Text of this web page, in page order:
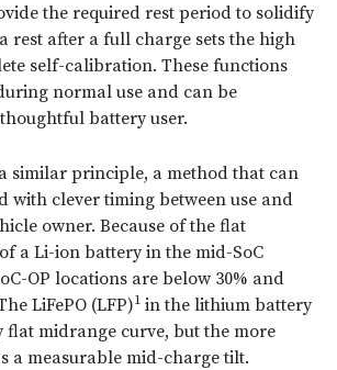
the required rest period to solidify
rest after a full charge sets the high
self-calibration. These functions
normal use and can be
battery user.
similar principle, a method that can
with clever timing between use and
owner. Because of the flat
a Li-ion battery in the mid-SoC
OP locations are below 30% and
LiFePO (LFP)1 in the lithium battery
flat midrange curve, but the more
a measurable mid-charge tilt.